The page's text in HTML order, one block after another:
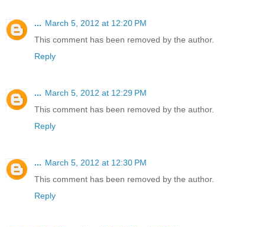
... March 5, 2012 at 12:20 PM
This comment has been removed by the author.
Reply
... March 5, 2012 at 12:29 PM
This comment has been removed by the author.
Reply
... March 5, 2012 at 12:30 PM
This comment has been removed by the author.
Reply